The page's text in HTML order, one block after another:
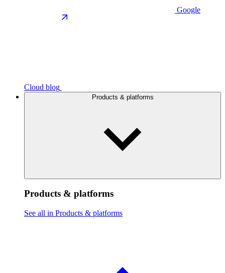
Google
Cloud blog
Products & platforms
Products & platforms
See all in Products & platforms